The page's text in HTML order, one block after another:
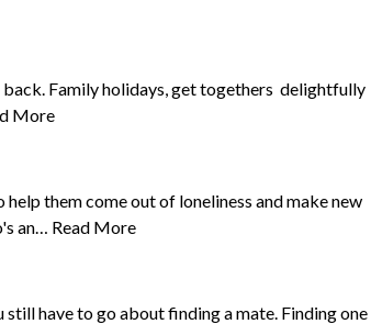
Family holidays, get togethers delightfully
More
them come out of loneliness and make new
an…
Read More
still have to go about finding a mate. Finding one